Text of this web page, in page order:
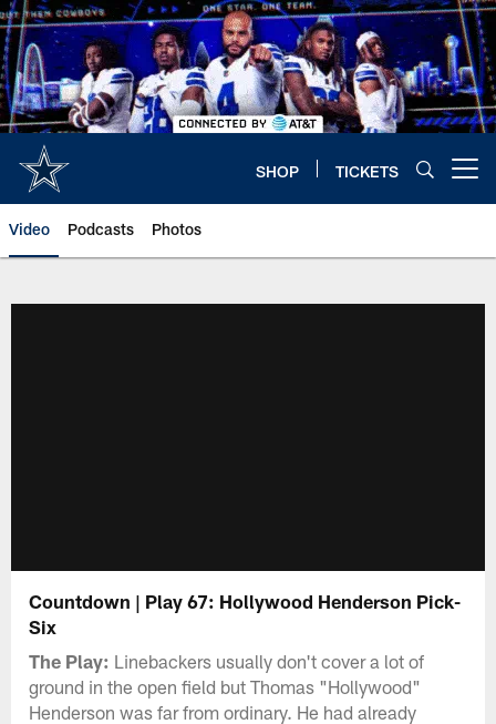
Skip
to
main
content
SHOP TICKETS
Video Podcasts Photos
Countdown | Play 67: Hollywood Henderson Pick-
Six
The Play: Linebackers usually don't cover a lot of
ground in the open field but Thomas "Hollywood"
Henderson was far from ordinary. He had already